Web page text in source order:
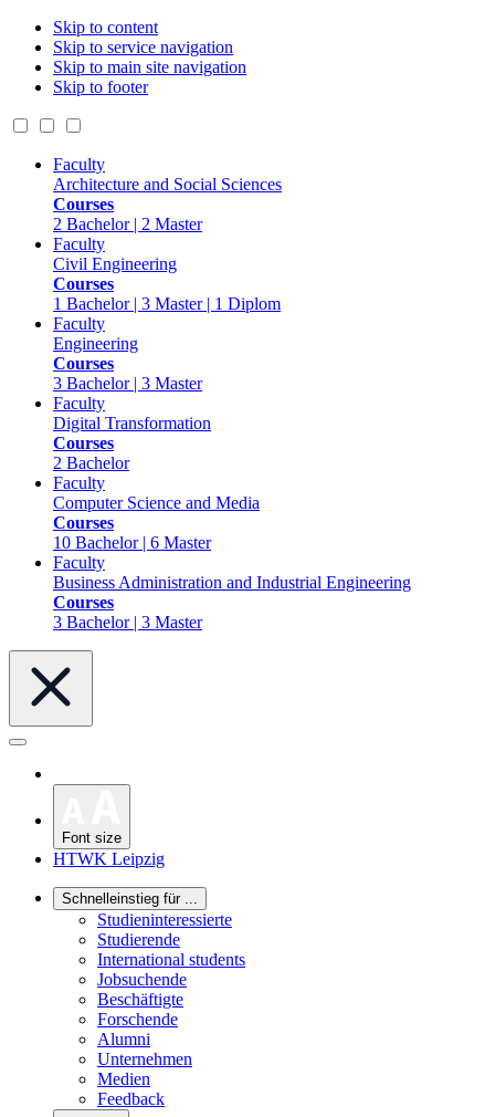
Skip to content
Skip to service navigation
Skip to main site navigation
Skip to footer
Faculty
Architecture and Social Sciences
Courses
2 Bachelor | 2 Master
Faculty
Civil Engineering
Courses
1 Bachelor | 3 Master | 1 Diplom
Faculty
Engineering
Courses
3 Bachelor | 3 Master
Faculty
Digital Transformation
Courses
2 Bachelor
Faculty
Computer Science and Media
Courses
10 Bachelor | 6 Master
Faculty
Business Administration and Industrial Engineering
Courses
3 Bachelor | 3 Master
Font size
HTWK Leipzig
Schnelleinstieg für ...
Studieninteressierte
Studierende
International students
Jobsuchende
Beschäftigte
Forschende
Alumni
Unternehmen
Medien
Feedback